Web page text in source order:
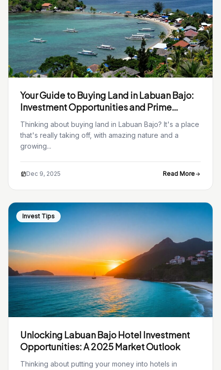
Your Guide to Buying Land in Labuan Bajo:
Investment Opportunities and Prime
Thinking about buying land in Labuan Bajo? It's a place
that's really taking off, with amazing nature and a
growing...
Dec 9, 2025 Read More
Invest Tips
Unlocking Labuan Bajo Hotel Investment
Opportunities: A 2025 Market Outlook
Thinking about putting your money into hotels in